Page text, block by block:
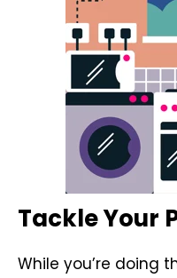
Tackle Your
While you’re doing